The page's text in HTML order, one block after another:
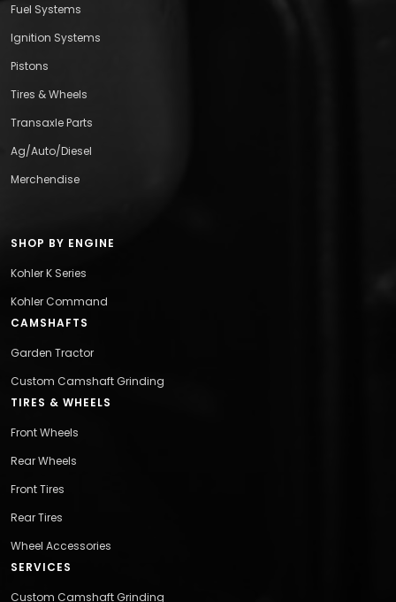
Fuel Systems
Ignition Systems
Pistons
Tires & Wheels
Transaxle Parts
Ag/Auto/Diesel
Merchendise
SHOP BY ENGINE
Kohler K Series
Kohler Command
CAMSHAFTS
Garden Tractor
Custom Camshaft Grinding
TIRES & WHEELS
Front Wheels
Rear Wheels
Front Tires
Rear Tires
Wheel Accessories
SERVICES
Custom Camshaft Grinding